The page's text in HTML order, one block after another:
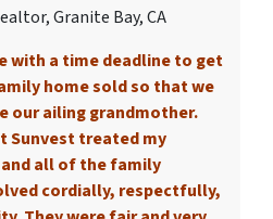
Granite Bay, CA
with a time deadline to get
home sold so that we
our ailing grandmother.
Sunvest treated my
all of the family
cordially, respectfully,